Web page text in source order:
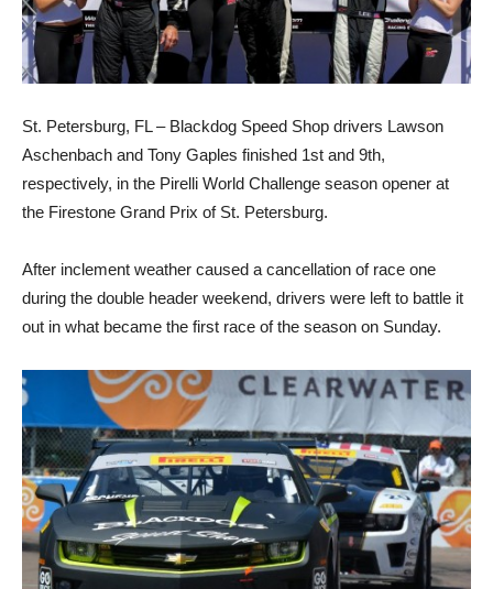
St. Petersburg, FL – Blackdog Speed Shop drivers Lawson
Aschenbach and Tony Gaples finished 1st and 9th,
respectively, in the Pirelli World Challenge season opener at
the Firestone Grand Prix of St. Petersburg.
After inclement weather caused a cancellation of race one
during the double header weekend, drivers were left to battle it
out in what became the first race of the season on Sunday.